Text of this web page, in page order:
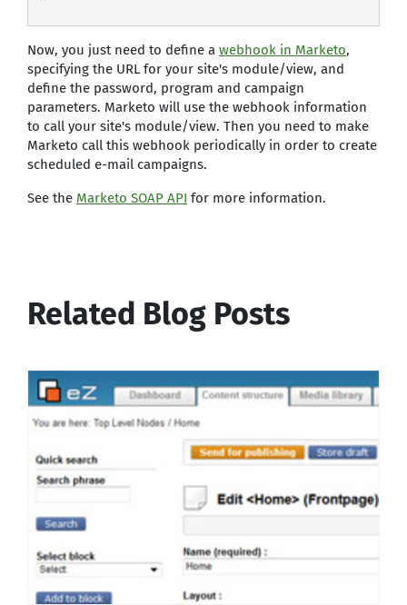
Now, you just need to define a webhook in Marketo,
specifying the URL for your site's module/view, and
define the password, program and campaign
parameters. Marketo will use the webhook information
to call your site's module/view. Then you need to make
Marketo call this webhook periodically in order to create
scheduled e-mail campaigns.
See the Marketo SOAP API for more information.
Related Blog Posts